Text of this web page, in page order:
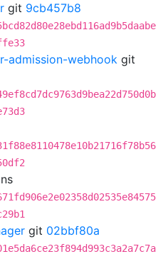
git 9cb457b8
admission-webhook git
git 02bbf80a